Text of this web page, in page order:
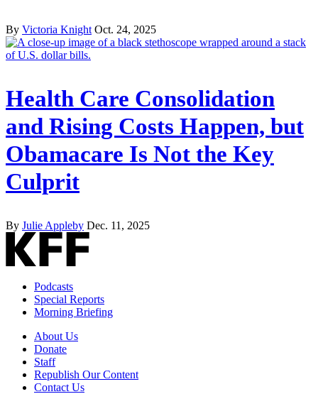
By Victoria Knight Oct. 24, 2025
Health Care Consolidation
and Rising Costs Happen, but
Obamacare Is Not the Key
Culprit
By Julie Appleby Dec. 11, 2025
Podcasts
Special Reports
Morning Briefing
About Us
Donate
Staff
Republish Our Content
Contact Us